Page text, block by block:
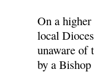
On a
local
unaware of
by a